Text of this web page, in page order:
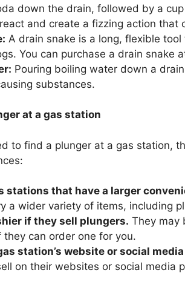
down the drain, followed by a
and create a fizzing action that
A drain snake is a long, flexible
You can purchase a drain snake
Pouring boiling water down a
substances.
at a gas station
to find a plunger at a gas station,
stations that have a larger
a wider variety of items, including
if they sell plungers. They may
they can order one for you.
station’s website or social
on their websites or social media